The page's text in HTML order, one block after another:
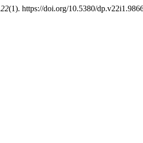
22(1). https://doi.org/10.5380/